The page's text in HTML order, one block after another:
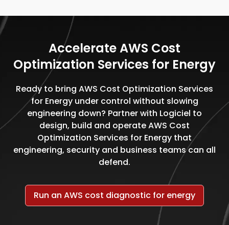
Accelerate AWS Cost
Optimization Services for Energy
Ready to bring AWS Cost Optimization Services
for Energy under control without slowing
engineering down? Partner with Logiciel to
design, build and operate AWS Cost
Optimization Services for Energy that
engineering, security and business teams can all
defend.
Run an AWS cost diagnostic for energy